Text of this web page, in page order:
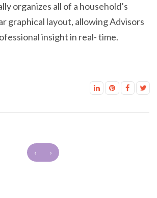
organizes all of a household’s
graphical layout, allowing Advisors
insight in real- time.
‹ ›